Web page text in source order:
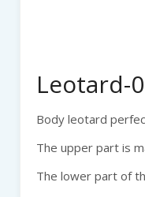
Leotard-
Body leotard
The upper part is
The lower part of